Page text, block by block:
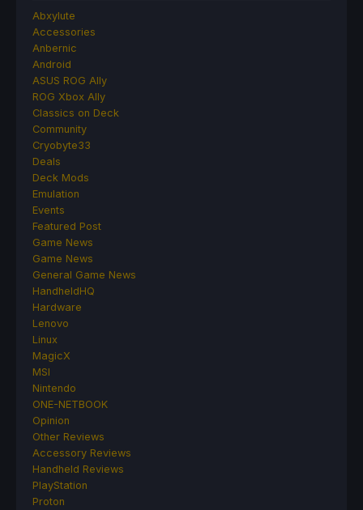
Abxylute
Accessories
Anbernic
Android
ASUS ROG Ally
ROG Xbox Ally
Classics on Deck
Community
Cryobyte33
Deals
Deck Mods
Emulation
Events
Featured Post
Game News
Game News
General Game News
HandheldHQ
Hardware
Lenovo
Linux
MagicX
MSI
Nintendo
ONE-NETBOOK
Opinion
Other Reviews
Accessory Reviews
Handheld Reviews
PlayStation
Proton